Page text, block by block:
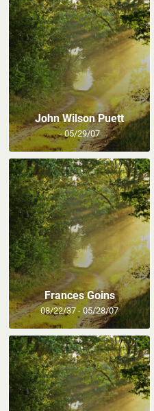
John Wilson Puett
- 05/29/07
Frances Goins
08/22/37 - 05/28/07